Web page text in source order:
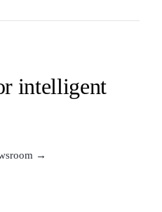
intelligent
→